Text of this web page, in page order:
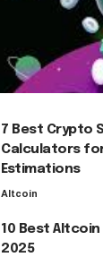
7 Best Crypto
Calculators
Estimations
Altcoin
10 Best
2025